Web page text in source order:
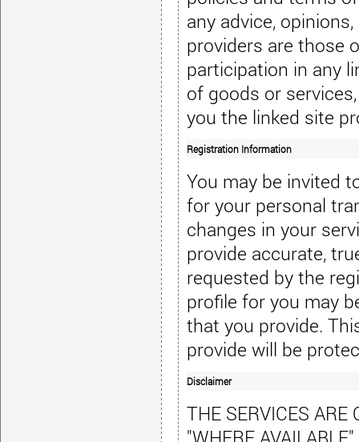
any advice,
providers are those
participation in any
of goods or
you the linked site
Registration Information
You may be invited
for your personal
changes in your
provide accurate,
requested by the
profile for you may
that you provide.
provide will be
Disclaimer
THE SERVICES ARE
"WHERE